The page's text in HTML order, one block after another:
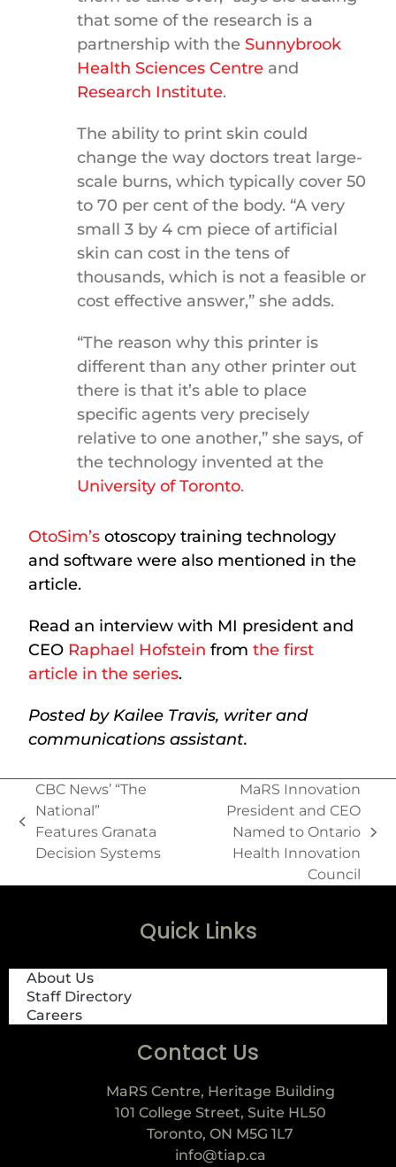
that some of the research is a
partnership with the Sunnybrook
Health Sciences Centre and
Research Institute.
The ability to print skin could
change the way doctors treat large-
scale burns, which typically cover 50
to 70 per cent of the body. “A very
small 3 by 4 cm piece of artificial
skin can cost in the tens of
thousands, which is not a feasible or
cost effective answer,” she adds.
“The reason why this printer is
different than any other printer out
there is that it’s able to place
specific agents very precisely
relative to one another,” she says, of
the technology invented at the
University of Toronto.
OtoSim’sotoscopy training technology
and software were also mentioned in the
article.
Read an interview with MI president and
CEO Raphael Hofstein fromthe first
article in the series.
Posted by Kailee Travis, writer and
communications assistant.
CBC News’ “The
National”
Features Granata
Decision Systems
MaRS Innovation
President and CEO
Named to Ontario
Health Innovation
Council
Quick Links
About Us
Staff Directory
Careers
Contact Us
MaRS Centre, Heritage Building
101 College Street, Suite HL50
Toronto, ON M5G 1L7
info@tiap.ca